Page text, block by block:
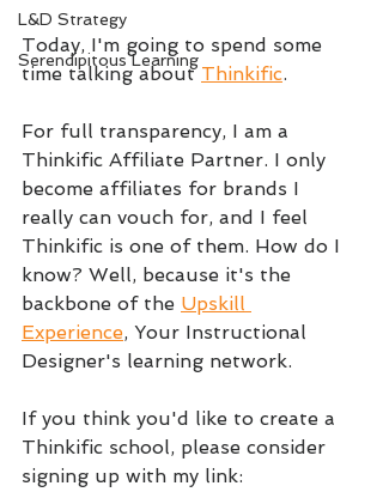
L&D Strategy
Serendipitous Learning
Today, I'm going to spend some
time talking about Thinkific.
For full transparency, I am a
Thinkific Affiliate Partner. I only
become affiliates for brands I
really can vouch for, and I feel
Thinkific is one of them. How do I
know? Well, because it's the
backbone of the Upskill
Experience, Your Instructional
Designer's learning network.
If you think you'd like to create a
Thinkific school, please consider
signing up with my link: